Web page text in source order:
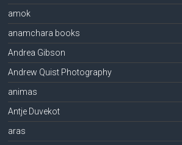
amok
anamchara books
Andrea Gibson
Andrew Quist Photography
animas
Antje Duvekot
aras